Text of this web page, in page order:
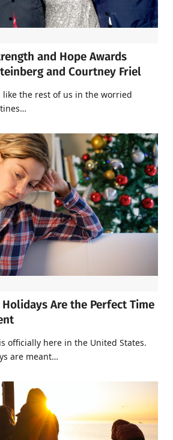
and Hope Awards
and Courtney Friel
the rest of us in the worried
Are the Perfect Time
officially here in the United States.
are meant…